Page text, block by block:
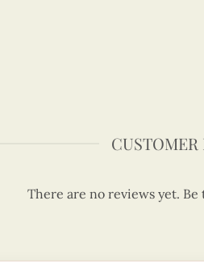
CUSTOMER
There are no reviews yet.